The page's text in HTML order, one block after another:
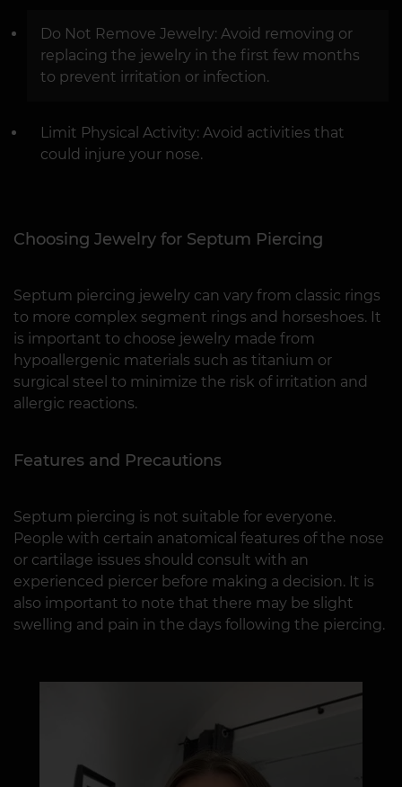
Do Not Remove Jewelry: Avoid removing or
replacing the jewelry in the first few months
to prevent irritation or infection.
Limit Physical Activity: Avoid activities that
could injure your nose.
Choosing Jewelry for Septum Piercing
Septum piercing jewelry can vary from classic rings
to more complex segment rings and horseshoes. It
is important to choose jewelry made from
hypoallergenic materials such as titanium or
surgical steel to minimize the risk of irritation and
allergic reactions.
Features and Precautions
Septum piercing is not suitable for everyone.
People with certain anatomical features of the nose
or cartilage issues should consult with an
experienced piercer before making a decision. It is
also important to note that there may be slight
swelling and pain in the days following the piercing.